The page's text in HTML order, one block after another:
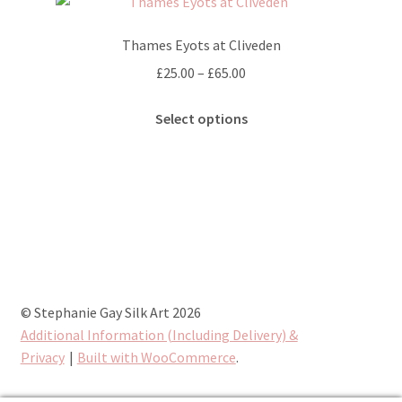
The
may
Thames Eyots at Cliveden
£25.00 – £65.00
£25.00
Select options
on
© Stephanie Gay Silk Art 2026
Additional Information (Including Delivery) &
Privacy
Built with WooCommerce.